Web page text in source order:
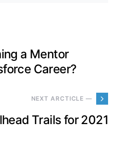
a Mentor
Career?
NEXT ARCTICLE —
Trails for 2021